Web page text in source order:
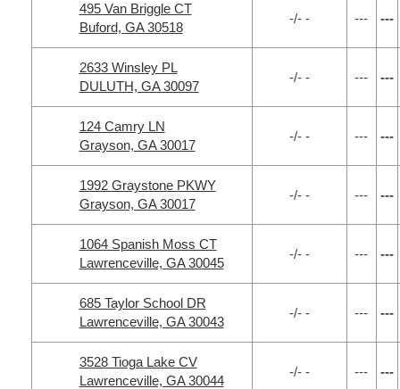
495 Van Briggle CT
Buford, GA 30518
-/- - --- ---
2633 Winsley PL
DULUTH, GA 30097
-/- - --- ---
124 Camry LN
Grayson, GA 30017
-/- - --- ---
1992 Graystone PKWY
Grayson, GA 30017
-/- - --- ---
1064 Spanish Moss CT
Lawrenceville, GA 30045
-/- - --- ---
685 Taylor School DR
Lawrenceville, GA 30043
-/- - --- ---
3528 Tioga Lake CV
Lawrenceville, GA 30044
-/- - --- ---